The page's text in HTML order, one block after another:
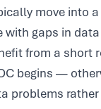
move into a
with gaps in
from a short
begins —
problems